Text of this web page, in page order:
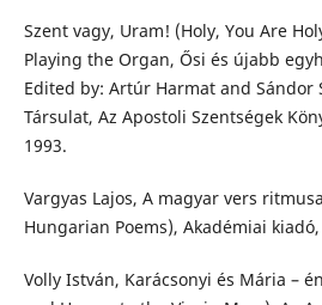
Szent vagy, Uram! (Holy, You Are
Playing the Organ, Ősi és újabb
Edited by: Artúr Harmat and Sándor
Társulat, Az Apostoli Szentségek
1993.
Vargyas Lajos, A magyar vers
Hungarian Poems), Akadémiai
Volly István, Karácsonyi és Mária –